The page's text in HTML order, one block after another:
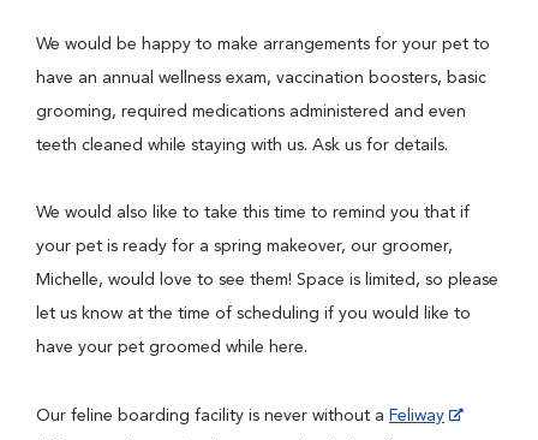
We would be happy to make arrangements for your pet to
have an annual wellness exam, vaccination boosters, basic
grooming, required medications administered and even
teeth cleaned while staying with us. Ask us for details.
We would also like to take this time to remind you that if
your pet is ready for a spring makeover, our groomer,
Michelle, would love to see them! Space is limited, so please
let us know at the time of scheduling if you would like to
have your pet groomed while here.
Our feline boarding facility is never without a Feliway